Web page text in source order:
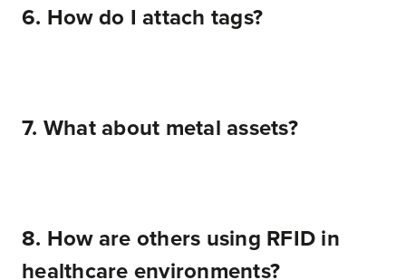
6. How do I attach tags?
7. What about metal assets?
8. How are others using RFID in
healthcare environments?